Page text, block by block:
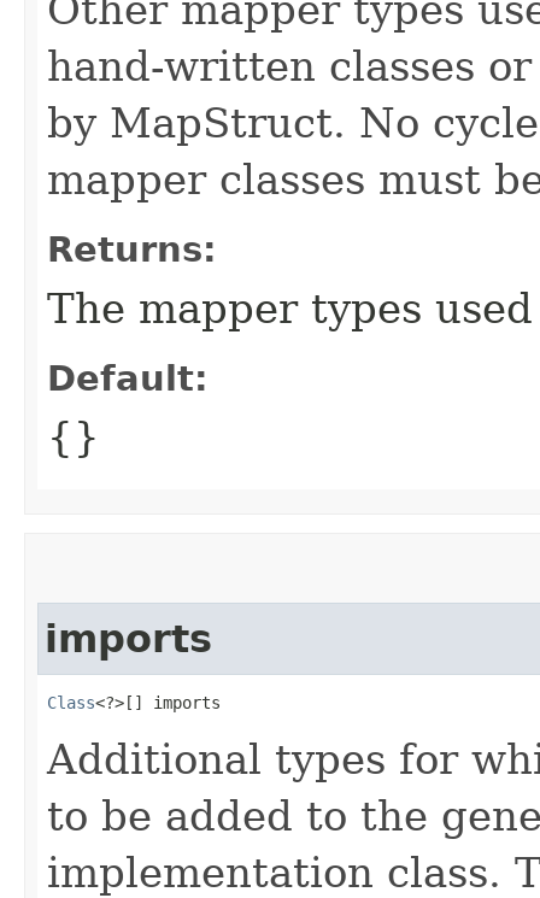
hand-written classes
by MapStruct. No
mapper classes must
Returns:
The mapper types
Default:
{}
imports
Class<?>[] imports
Additional types for
to be added to the
implementation class.